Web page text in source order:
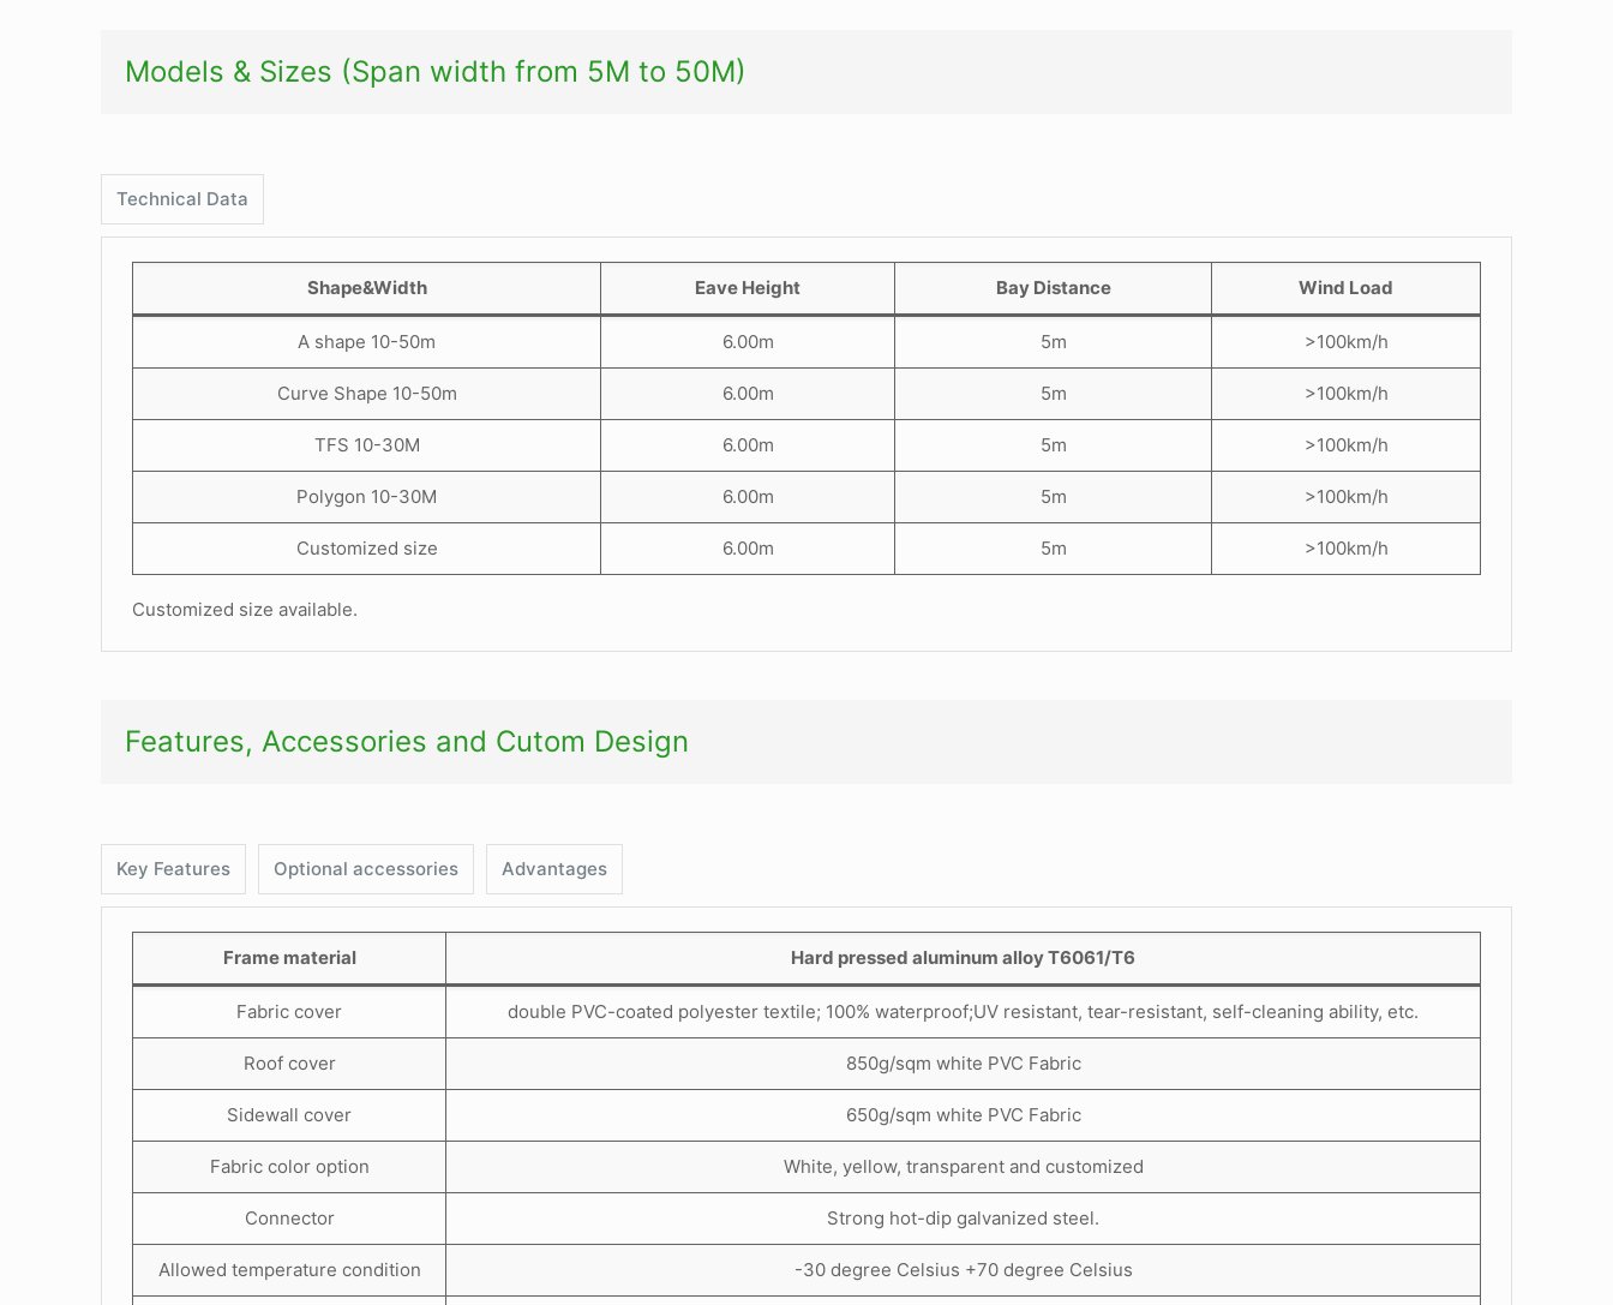
Models & Sizes (Span width from 5M to 50M)
Technical Data
Shape&Width Eave Height Bay Distance Wind Load
A shape 10-50m 6.00m 5m >100km/h
Curve Shape 10-50m 6.00m 5m >100km/h
TFS 10-30M 6.00m 5m >100km/h
Polygon 10-30M 6.00m 5m >100km/h
Customized size 6.00m 5m >100km/h
Customized size available.
Features, Accessories and Cutom Design
Key Features Optional accessories Advantages
Frame material Hard pressed aluminum alloy T6061/T6
Fabric cover double PVC-coated polyester textile; 100% waterproof;UV resistant, tear-resistant, self-cleaning ability, etc.
Roof cover 850g/sqm white PVC Fabric
Sidewall cover 650g/sqm white PVC Fabric
Fabric color option White, yellow, transparent and customized
Connector Strong hot-dip galvanized steel.
Allowed temperature condition -30 degree Celsius +70 degree Celsius